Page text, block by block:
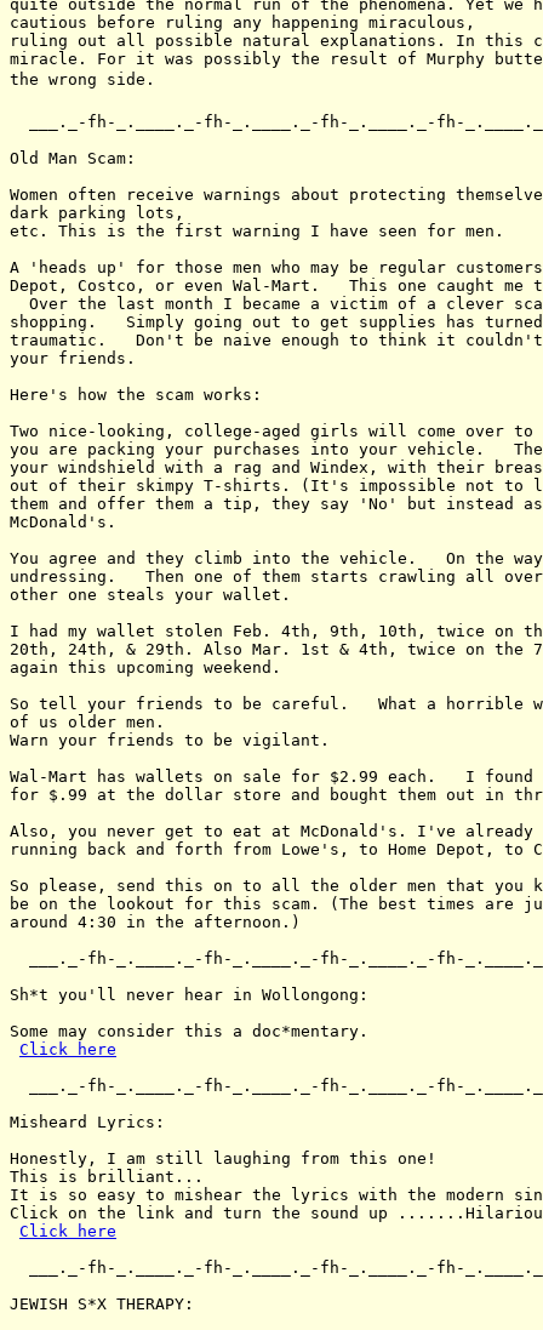
quite outside the normal run of the phenomena. Yet we
cautious before ruling any happening miraculous,
ruling out all possible natural explanations. In this
miracle. For it was possibly the result of Murphy
the wrong side.
___._-fh-_.____._-fh-_.____._-fh-_.____._-fh-
Old Man Scam:
Women often receive warnings about protecting
dark parking lots,
etc. This is the first warning I have seen for men.
A 'heads up' for those men who may be regular
Depot, Costco, or even Wal-Mart.   This one caught
Over the last month I became a victim of a clever
shopping.   Simply going out to get supplies has
traumatic.   Don't be naive enough to think it couldn't
your friends.
Here's how the scam works:
Two nice-looking, college-aged girls will come over
you are packing your purchases into your vehicle.
your windshield with a rag and Windex, with their
out of their skimpy T-shirts. (It's impossible not to
them and offer them a tip, they say 'No' but instead
McDonald's.
You agree and they climb into the vehicle.   On the
undressing.   Then one of them starts crawling all
other one steals your wallet.
I had my wallet stolen Feb. 4th, 9th, 10th, twice on
20th, 24th, & 29th. Also Mar. 1st & 4th, twice on the
again this upcoming weekend.
So tell your friends to be careful.   What a horrible
of us older men.
Warn your friends to be vigilant.
Wal-Mart has wallets on sale for $2.99 each.   I found
for $.99 at the dollar store and bought them out in
Also, you never get to eat at McDonald's. I've already
running back and forth from Lowe's, to Home Depot, to
So please, send this on to all the older men that you
be on the lookout for this scam. (The best times are
around 4:30 in the afternoon.)
___._-fh-_.____._-fh-_.____._-fh-_.____._-fh-
Sh*t you'll never hear in Wollongong:
Some may consider this a doc*mentary.
Click here
___._-fh-_.____._-fh-_.____._-fh-_.____._-fh-
Misheard Lyrics:
Honestly, I am still laughing from this one!
This is brilliant...
It is so easy to mishear the lyrics with the modern
Click on the link and turn the sound up
Click here
___._-fh-_.____._-fh-_.____._-fh-_.____._-fh-
JEWISH S*X THERAPY: